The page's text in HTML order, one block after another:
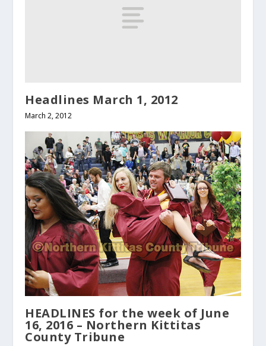
Headlines March 1, 2012
March 2, 2012
HEADLINES for the week of June
16, 2016 – Northern Kittitas
County Tribune